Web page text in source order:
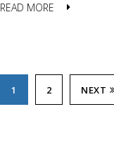
READ MORE
1 2 NEXT